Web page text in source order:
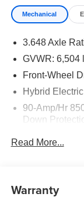
America. 506.
Mechanical
3.648 Axle
GVWR: 6,504
Front-Wheel
Hybrid
90-Amp/Hr
Down
Electric
Read More...
Warranty